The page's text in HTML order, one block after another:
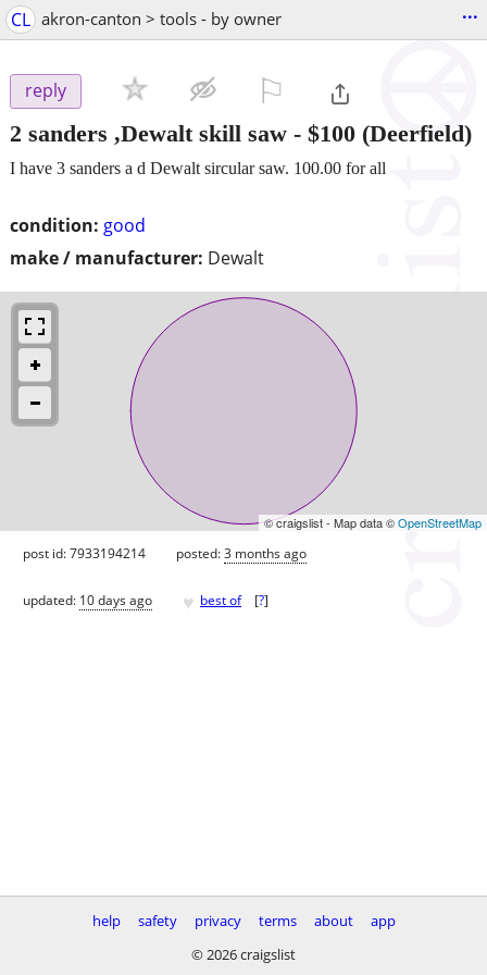
CL akron-canton > tools - by owner ...
reply
2 sanders ,Dewalt skill saw - $100 (Deerfield)
condition: good
make / manufacturer: Dewalt
I have 3 sanders a d Dewalt sircular saw. 100.00 for all
© craigslist - Map data ©OpenStreetMap
post id: 7933194214 posted:3 months ago
updated: 10 days ago ♥ best of [?]
help safety privacy terms about
app
© 2026 craigslist